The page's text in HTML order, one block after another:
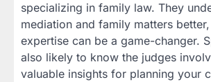
specializing in family law. They
mediation and family matters
expertise can be a game-changer.
also likely to know the judges
valuable insights for planning your